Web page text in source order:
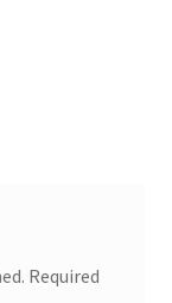
Required